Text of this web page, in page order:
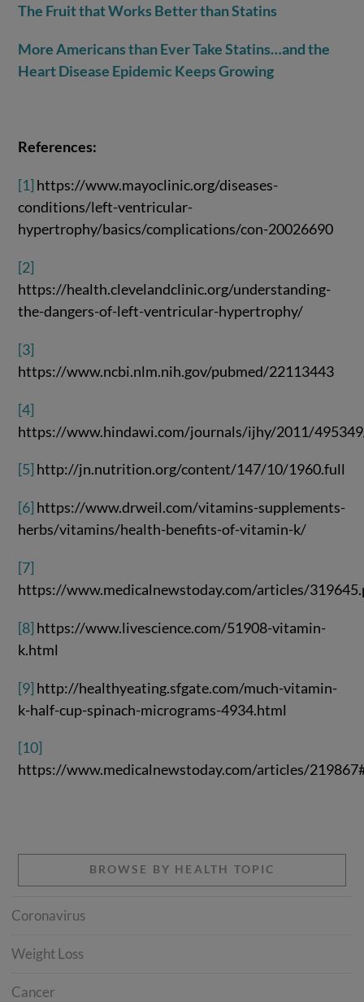
The Fruit that Works Better than Statins
More Americans than Ever Take Statins…and the
Heart Disease Epidemic Keeps Growing
References:
[1] https://www.mayoclinic.org/diseases-
conditions/left-ventricular-
hypertrophy/basics/complications/con-20026690
[2]
https://health.clevelandclinic.org/understanding-
the-dangers-of-left-ventricular-hypertrophy/
[3]
https://www.ncbi.nlm.nih.gov/pubmed/22113443
[4]
https://www.hindawi.com/journals/ijhy/2011/
[5] http://jn.nutrition.org/content/147/10/1960.full
[6] https://www.drweil.com/vitamins-supplements-
herbs/vitamins/health-benefits-of-vitamin-k/
[7]
https://www.medicalnewstoday.com/articles/
[8] https://www.livescience.com/51908-vitamin-
k.html
[9] http://healthyeating.sfgate.com/much-vitamin-
k-half-cup-spinach-micrograms-4934.html
[10]
https://www.medicalnewstoday.com/articles/
BROWSE BY HEALTH TOPIC
Coronavirus
Weight Loss
Cancer